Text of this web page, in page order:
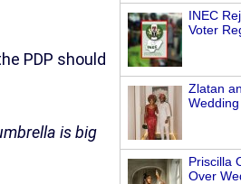
INEC
Voter
Zlatan
Priscilla
Over
PDP should
is big